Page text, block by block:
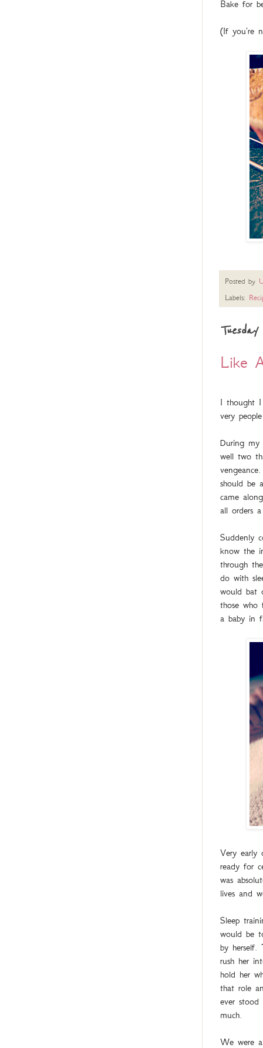
Bake for
(If you're
Posted by
Labels:
Like
I thought I
very
During my
well two
should be
came
all orders
Suddenly
know the
through
do with
would bat
those
a baby in
Very early
ready for
was
lives and
Sleep
would be
by
rush her
hold her
that role
ever
much.
We were